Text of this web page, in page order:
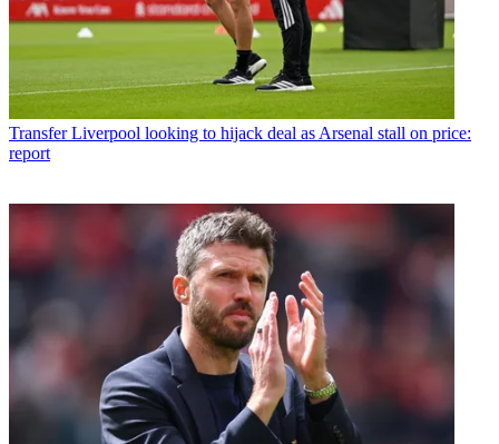
Transfer Liverpool looking to hijack deal as Arsenal stall on price:
report